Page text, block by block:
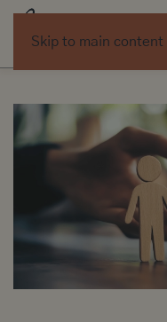
Skip to main content